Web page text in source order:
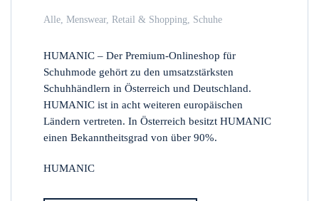
Alle, Menswear, Retail & Shopping, Schuhe
HUMANIC – Der Premium-Onlineshop für
Schuhmode gehört zu den umsatzstärksten
Schuhhändlern in Österreich und Deutschland.
HUMANIC ist in acht weiteren europäischen
Ländern vertreten. In Österreich besitzt HUMANIC
einen Bekanntheitsgrad von über 90%.
HUMANIC